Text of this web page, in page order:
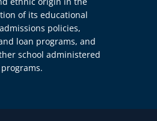
of its educational
policies,
loan programs, and
school administered
programs.